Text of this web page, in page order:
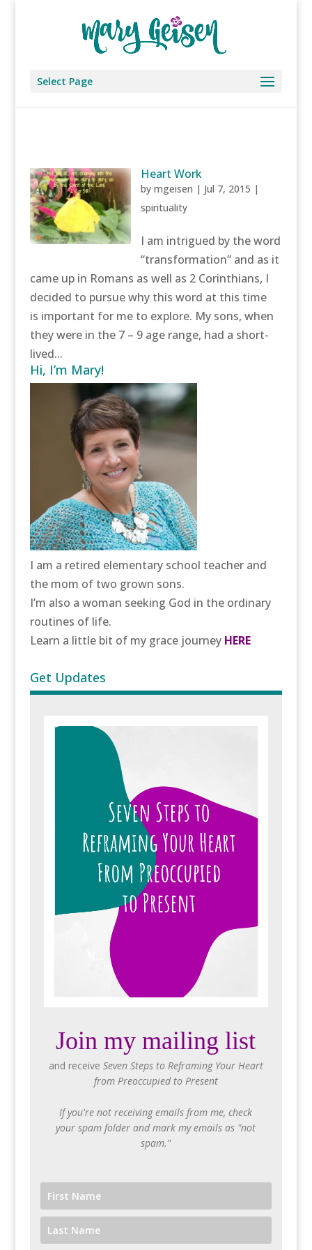
Select Page
Heart Work
bymgeisen | Jul 7, 2015 |
spirituality
I am intrigued by the word
“transformation” and as it
came up in Romans as well as 2 Corinthians, I
decided to pursue why this word at this time
is important for me to explore. My sons, when
they were in the 7 – 9 age range, had a short-
lived...
Hi, I’m Mary!
I am a retired elementary school teacher and
the mom of two grown sons.
I’m also a woman seeking God in the ordinary
routines of life.
Learn a little bit of my grace journey HERE
Get Updates
Join my mailing list
and receive Seven Steps to Reframing Your Heart
from Preoccupied to Present
If you're not receiving emails from me, check
your spam folder and mark my emails as "not
spam."